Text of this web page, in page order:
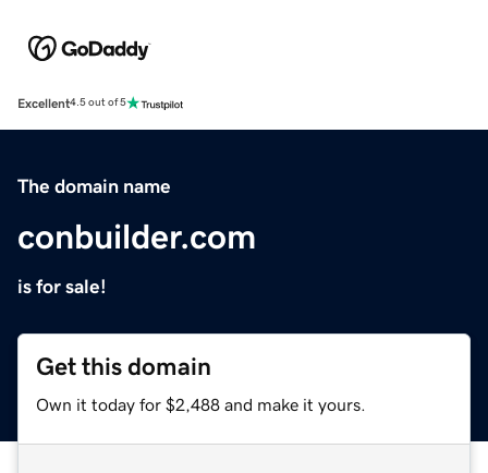
Excellent4.5 out of 5
The domain name
conbuilder.com
is for sale!
Get this domain
Own it today for $2,488 and make it yours.